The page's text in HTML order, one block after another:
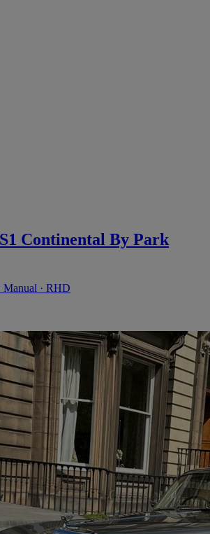
Continental By Park
Manual · RHD